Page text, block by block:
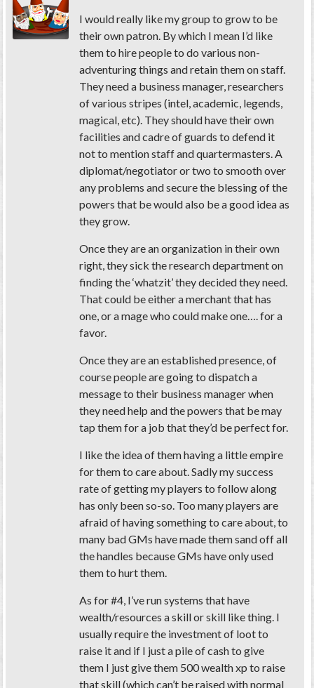
I would really like my group to grow to be
their own patron. By which I mean I’d like
them to hire people to do various non-
adventuring things and retain them on staff.
They need a business manager, researchers
of various stripes (intel, academic, legends,
magical, etc). They should have their own
facilities and cadre of guards to defend it
not to mention staff and quartermasters. A
diplomat/negotiator or two to smooth over
any problems and secure the blessing of the
powers that be would also be a good idea as
they grow.
Once they are an organization in their own
right, they sick the research department on
finding the ‘whatzit’ they decided they need.
That could be either a merchant that has
one, or a mage who could make one…. for a
favor.
Once they are an established presence, of
course people are going to dispatch a
message to their business manager when
they need help and the powers that be may
tap them for a job that they’d be perfect for.
I like the idea of them having a little empire
for them to care about. Sadly my success
rate of getting my players to follow along
has only been so-so. Too many players are
afraid of having something to care about, to
many bad GMs have made them sand off all
the handles because GMs have only used
them to hurt them.
As for #4, I’ve run systems that have
wealth/resources a skill or skill like thing. I
usually require the investment of loot to
raise it and if I just a pile of cash to give
them I just give them 500 wealth xp to raise
that skill (which can’t be raised with normal